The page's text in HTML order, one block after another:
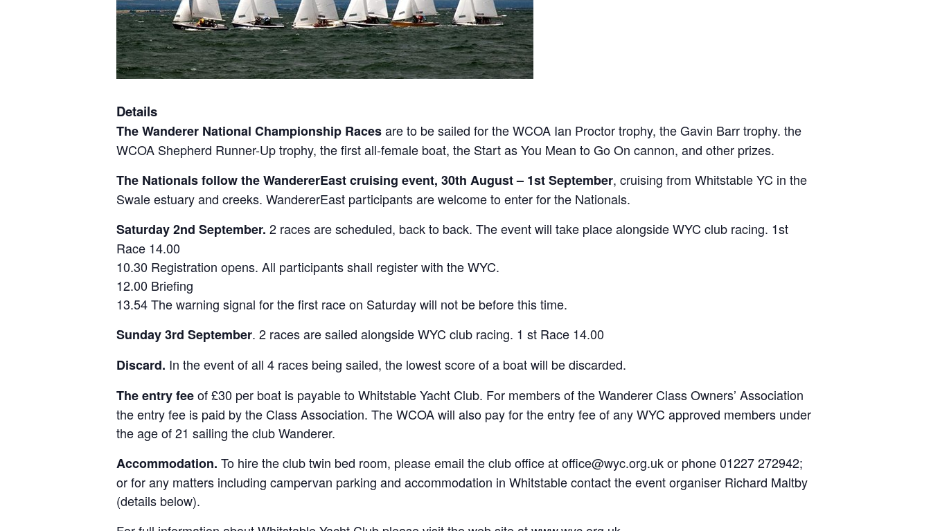
Details
The Wanderer National Championship Racesare to be sailed for the WCOA Ian Proctor trophy, the Gavin Barr trophy. the
WCOA Shepherd Runner-Up trophy, the first all-female boat, the Start as You Mean to Go On cannon, and other prizes.
The Nationals follow the WandererEast cruising event, 30th August – 1st September, cruising from Whitstable YC in the
Swale estuary and creeks. WandererEast participants are welcome to enter for the Nationals.
Saturday 2nd September. 2 races are scheduled, back to back. The event will take place alongside WYC club racing. 1st
Race 14.00
10.30 Registration opens. All participants shall register with the WYC.
12.00 Briefing
13.54 The warning signal for the first race on Saturday will not be before this time.
Sunday 3rd September. 2 races are sailed alongside WYC club racing. 1 st Race 14.00
Discard. In the event of all 4 races being sailed, the lowest score of a boat will be discarded.
The entry feeof £30 per boat is payable to Whitstable Yacht Club. For members of the Wanderer Class Owners’ Association
the entry fee is paid by the Class Association. The WCOA will also pay for the entry fee of any WYC approved members under
the age of 21 sailing the club Wanderer.
Accommodation. To hire the club twin bed room, please email the club office at office@wyc.org.uk or phone 01227 272942;
or for any matters including campervan parking and accommodation in Whitstable contact the event organiser Richard Maltby
(details below).